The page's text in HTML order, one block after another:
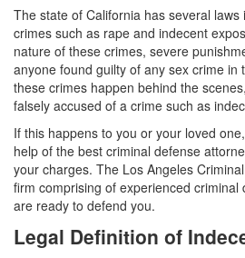
Practice Areas
Assault and Battery
Assault
Assault on a Public Official
Assault with a Deadly
Assault with Caustic
The state of California has several
crimes such as rape and indecent
nature of these crimes, severe
anyone found guilty of any sex crime in
these crimes happen behind the
falsely accused of a crime such as
If this happens to you or your loved
help of the best criminal defense
your charges. The Los Angeles
firm comprising of experienced criminal
are ready to defend you.
Legal Definition of